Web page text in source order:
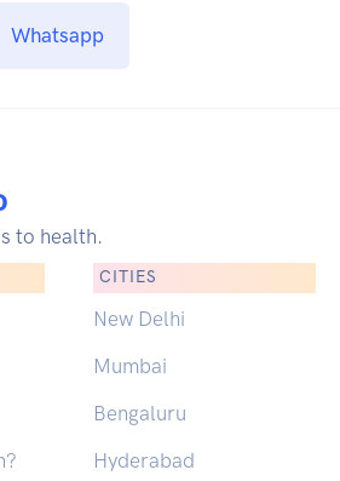
Whatsapp
to health.
CITIES
New Delhi
Mumbai
Bengaluru
Hyderabad